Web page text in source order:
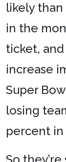
likely
in the
ticket,
increase
Super
losing
percent in